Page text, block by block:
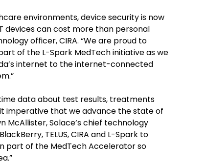
environments, device security is now
devices can cost more than personal
officer, CIRA. “We are proud to
of the L-Spark MedTech initiative as we
internet to the internet-connected
data about test results, treatments
imperative that we advance the state of
McAllister, Solace’s chief technology
TELUS, CIRA and L-Spark to
part of the MedTech Accelerator so